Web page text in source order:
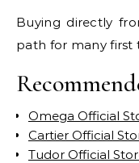
Buying directly
path for many first
Omega Official
Cartier Official
Tudor Official